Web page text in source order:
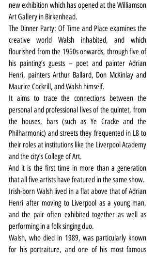
new exhibition which has opened at the Williamson
Art Gallery in Birkenhead.
The Dinner Party: Of Time and Place examines the
creative world Walsh inhabited, and which
flourished from the 1950s onwards, through five of
his painting’s guests – poet and painter Adrian
Henri, painters Arthur Ballard, Don McKinlay and
Maurice Cockrill, and Walsh himself.
It aims to trace the connections between the
personal and professional lives of the quintet, from
the houses, bars (such as Ye Cracke and the
Philharmonic) and streets they frequented in L8 to
their roles at institutions like the Liverpool Academy
and the city’s College of Art.
And it is the first time in more than a generation
that all five artists have featured in the same show.
Irish-born Walsh lived in a flat above that of Adrian
Henri after moving to Liverpool as a young man,
and the pair often exhibited together as well as
performing in a folk singing duo.
Walsh, who died in 1989, was particularly known
for his portraiture, and one of his most famous